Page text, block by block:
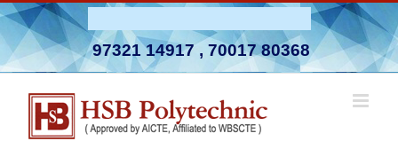
Skip
to
content
97321 14917, 70017 80368